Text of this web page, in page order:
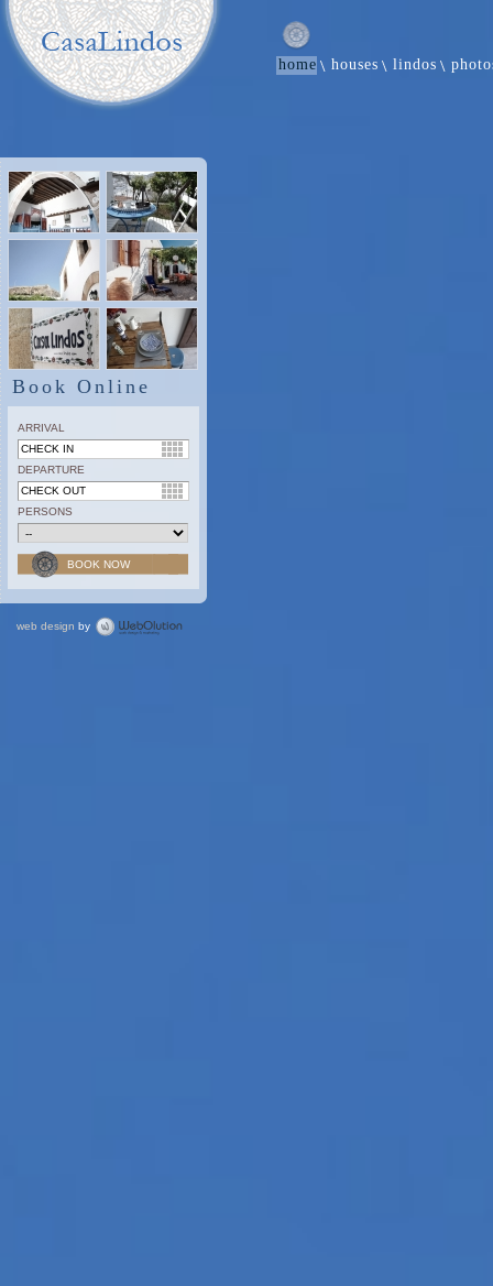
home houses lindos
Book Online
ARRIVAL
DEPARTURE
PERSONS
web design by